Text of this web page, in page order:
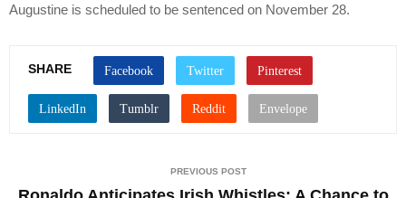
Augustine is scheduled to be sentenced on November 28.
SHARE
PREVIOUS POST